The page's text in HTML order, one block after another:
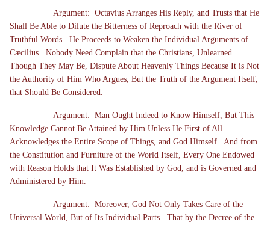
Argument: Octavius Arranges His Reply, and Trusts that He
Shall Be Able to Dilute the Bitterness of Reproach with the River of
Truthful Words. He Proceeds to Weaken the Individual Arguments of
Cæcilius. Nobody Need Complain that the Christians, Unlearned
Though They May Be, Dispute About Heavenly Things Because It is Not
the Authority of Him Who Argues, But the Truth of the Argument Itself,
that Should Be Considered.
Argument: Man Ought Indeed to Know Himself, But This
Knowledge Cannot Be Attained by Him Unless He First of All
Acknowledges the Entire Scope of Things, and God Himself. And from
the Constitution and Furniture of the World Itself, Every One Endowed
with Reason Holds that It Was Established by God, and is Governed and
Administered by Him.
Argument: Moreover, God Not Only Takes Care of the
Universal World, But of Its Individual Parts. That by the Decree of the